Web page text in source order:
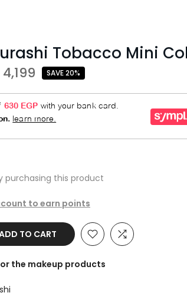
Tobacco Mini
4,199 SAVE 20%
purchasing this product
to earn points
TO CART
the makeup products